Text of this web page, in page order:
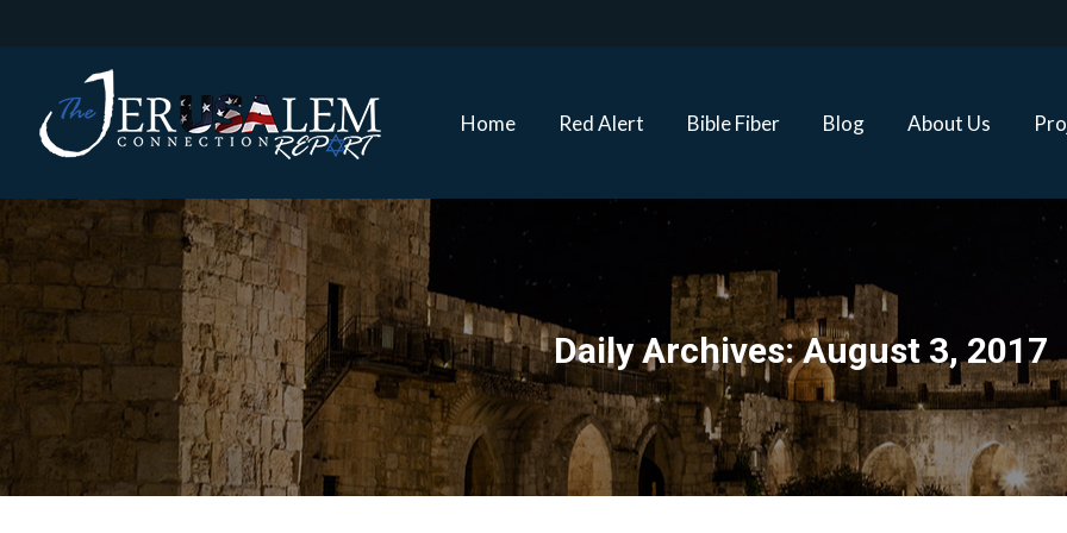
Home Red Alert Bible Fiber Blog About Us
Daily Archives:August 3, 2017